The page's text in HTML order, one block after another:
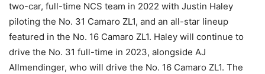
two-car, full-time NCS team in 2022 with Justin Haley
piloting the No. 31 Camaro ZL1, and an all-star lineup
featured in the No. 16 Camaro ZL1. Haley will continue to
drive the No. 31 full-time in 2023, alongside AJ
Allmendinger, who will drive the No. 16 Camaro ZL1. The